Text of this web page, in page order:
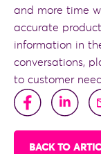
and more time
accurate
information in
conversations,
to customer
BACK TO